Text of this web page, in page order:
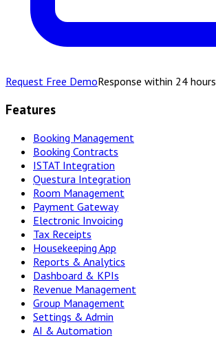
Request Free DemoResponse within 24 hours
Features
Booking Management
Booking Contracts
ISTAT Integration
Questura Integration
Room Management
Payment Gateway
Electronic Invoicing
Tax Receipts
Housekeeping App
Reports & Analytics
Dashboard & KPIs
Revenue Management
Group Management
Settings & Admin
AI & Automation